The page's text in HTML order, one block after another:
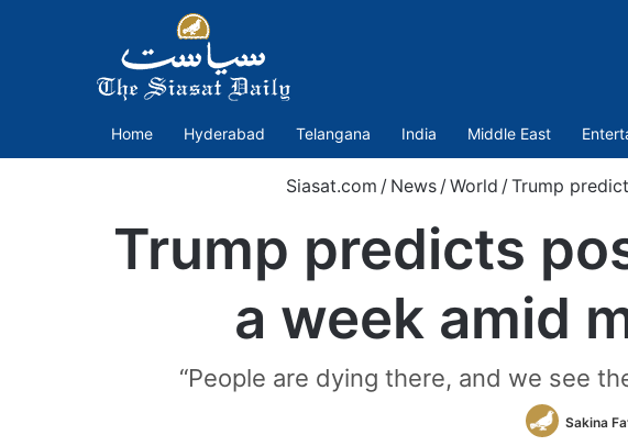
Home Hyderabad Telangana India Middle East
Siasat.com / News / World / Trump
Trump predicts
a week amid
“People are dying there, and we see
Sakina